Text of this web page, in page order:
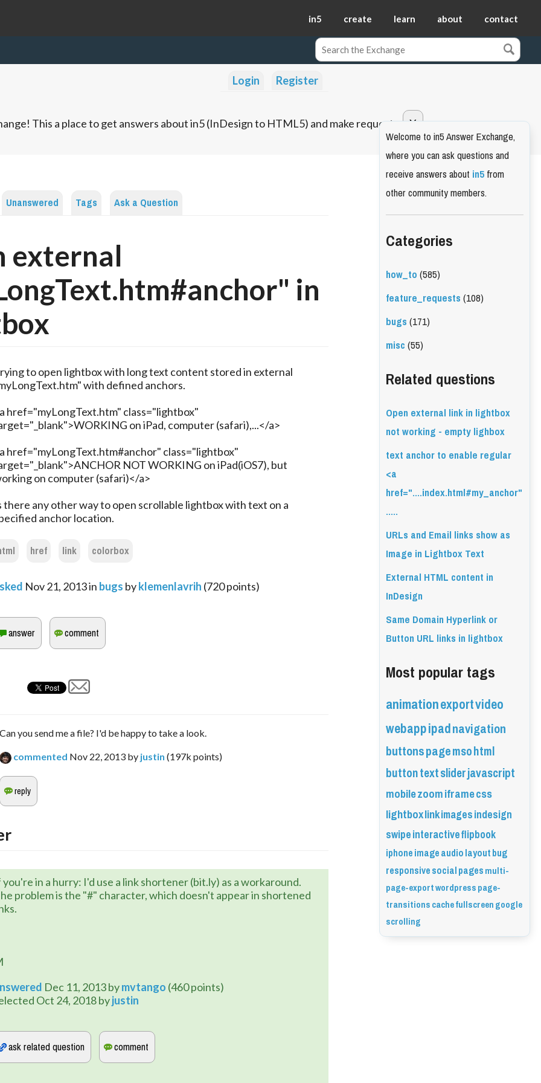
in5 create learn about contact
Login Register
This a place to get answers about in5 (InDesign to HTML5) and make requests.
Unanswered Tags Ask a Question
external
in
to open lightbox with long text content stored in external
with defined anchors.
href="myLongText.htm" class="lightbox"
on iPad, computer (safari),...</a>
href="myLongText.htm#anchor" class="lightbox"
NOT WORKING on iPad(iOS7), but
on computer (safari)</a>
there any other way to open scrollable lightbox with text on a
anchor location.
href link colorbox
Nov 21, 2013in bugs byklemenlavrih (720points)
Can you send me a file? I'd be happy to take a look.
commented Nov 22, 2013 by justin (197k points)
in a hurry: I'd use a link shortener (bit.ly) as a workaround.
problem is the "#" character, which doesn't appear in shortened
Dec 11, 2013bymvtango (460points)
Oct 24, 2018byjustin
Welcome to in5 Answer Exchange,
where you can ask questions and
receive answers aboutin5from
other community members.
Categories
how_to(585)
feature_requests(108)
bugs(171)
misc(55)
Related questions
Open external link in lightbox
not working - empty lighbox
text anchor to enable regular
<a
href="....index.html#my_anchor"
.....
URLs and Email links show as
Image in Lightbox Text
External HTML content in
InDesign
Same Domain Hyperlink or
Button URL links in lightbox
Most popular tags
animationexportvideo
webappipadnavigation
buttonspagemsohtml
buttontextsliderjavascript
mobilezoomiframecss
lightboxlinkimagesindesign
swipeinteractiveflipbook
iphoneimageaudiolayoutbug
responsivesocialpagesmulti-
page-exportwordpresspage-
transitionscachefullscreengoogle
scrolling